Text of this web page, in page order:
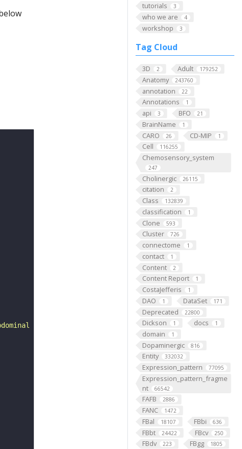
tutorials 3
who we are 4
workshop 3
Tag Cloud
3D 2 Adult 179252
Anatomy 243760
annotation 22
Annotations 1
api 3 BFO 21
BrainName 1
CARO 26 CD-MIP 1
Cell 116255
Chemosensory_system
247
Cholinergic 26115
citation 2
Class 132839
classification 1
Clone 593
Cluster 726
connectome 1
contact 1
Content 2
Content Report 1
CostaJefferis 1
DAO 1 DataSet 171
Deprecated 22800
Dickson 1 docs 1
domain 1
Dopaminergic 816
Entity 332032
Expression_pattern 77095
Expression_pattern_fragme
nt
66542
FAFB 2886
FANC 1472
FBal 18107 FBbi 636
FBbt 24422 FBcv 250
FBdv 223 FBgg 1805
segment (FBbt:00000021)."